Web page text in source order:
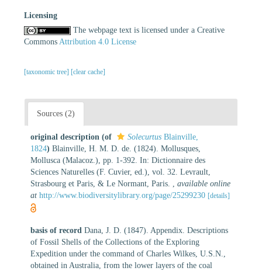
Licensing
The webpage text is licensed under a Creative
Commons Attribution 4.0 License
[taxonomic tree] [clear cache]
Sources (2)
original description (of Solecurtus Blainville,
1824) Blainville, H. M. D. de. (1824). Mollusques,
Mollusca (Malacoz.), pp. 1-392. In: Dictionnaire des
Sciences Naturelles (F. Cuvier, ed.), vol. 32. Levrault,
Strasbourg et Paris, & Le Normant, Paris.
available online
at http://www.biodiversitylibrary.org/page/25299230 [details]
basis of record Dana, J. D. (1847). Appendix. Descriptions
of Fossil Shells of the Collections of the Exploring
Expedition under the command of Charles Wilkes, U.S.N.,
obtained in Australia, from the lower layers of the coal